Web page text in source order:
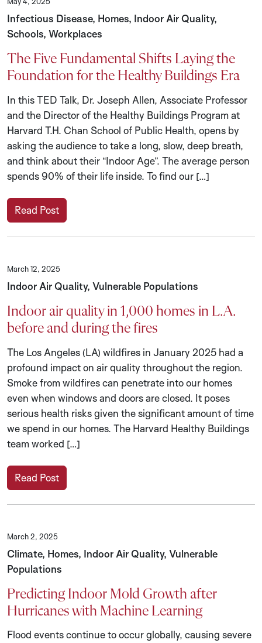
Infectious Disease, Homes, Indoor Air Quality,
Schools, Workplaces
The Five Fundamental Shifts Laying the
Foundation for the Healthy Buildings Era
In this TED Talk, Dr. Joseph Allen, Associate Professor
and the Director of the Healthy Buildings Program at
Harvard T.H. Chan School of Public Health, opens by
asking the audience to take a long, slow, deep breath,
and think about their “Indoor Age”. The average person
spends 90% of their life inside. To find our […]
Read Post
March 12, 2025
Indoor Air Quality, Vulnerable Populations
Indoor air quality in 1,000 homes in L.A.
before and during the fires
The Los Angeles (LA) wildfires in January 2025 had a
profound impact on air quality throughout the region.
Smoke from wildfires can penetrate into our homes
even when windows and doors are closed. It poses
serious health risks given the significant amount of time
we spend in our homes. The Harvard Healthy Buildings
team worked […]
Read Post
March 2, 2025
Climate, Homes, Indoor Air Quality, Vulnerable
Populations
Predicting Indoor Mold Growth after
Hurricanes with Machine Learning
Flood events continue to occur globally, causing severe